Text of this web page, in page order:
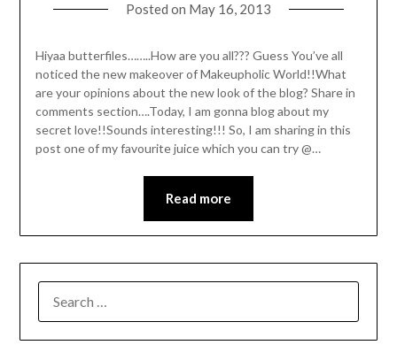
Posted on May 16, 2013
Hiyaa butterfiles……..How are you all??? Guess You’ve all
noticed the new makeover of Makeupholic World!!What
are your opinions about the new look of the blog? Share in
comments section….Today, I am gonna blog about my
secret love!!Sounds interesting!!! So, I am sharing in this
post one of my favourite juice which you can try @…
Read more
FOR: